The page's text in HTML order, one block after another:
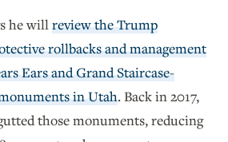
he willreview the Trump
rollbacks and management
Ears and Grand Staircase-
in Utah. Back in 2017,
those monuments, reducing